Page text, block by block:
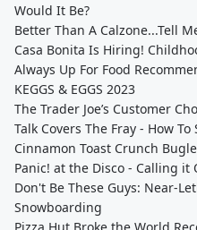
Would It Be?
Better Than A Calzone...Tell
Casa Bonita Is Hiring!
Always Up For Food
KEGGS & EGGS 2023
The Trader Joe’s Customer
Talk Covers The Fray - How To
Cinnamon Toast Crunch
Panic! at the Disco - Calling it
Don't Be These Guys: Near-
Snowboarding